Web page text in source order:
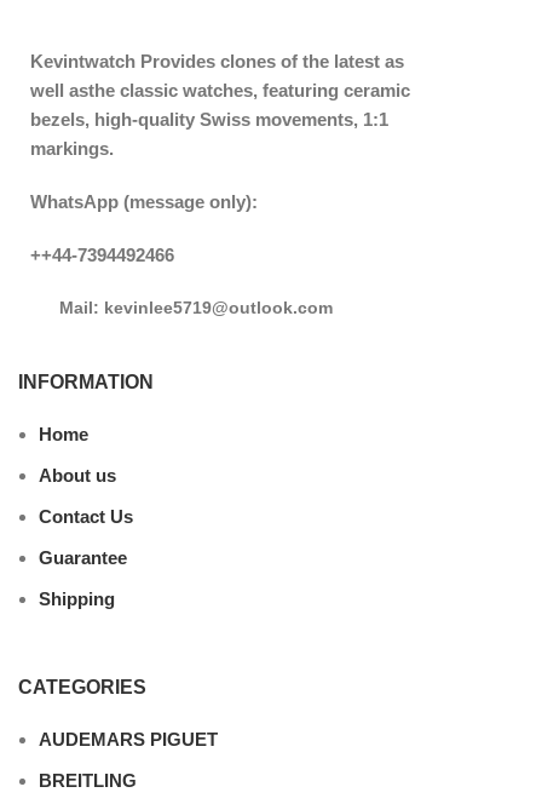
Kevintwatch Provides clones of the latest as
well asthe classic watches, featuring ceramic
bezels, high-quality Swiss movements, 1:1
markings.
WhatsApp (message only):
++44-7394492466
Mail: kevinlee5719@outlook.com
INFORMATION
Home
About us
Contact Us
Guarantee
Shipping
CATEGORIES
AUDEMARS PIGUET
BREITLING